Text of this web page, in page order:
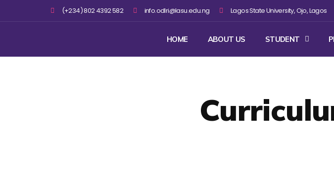
(+234) 802 4392 582 info.odlri@lasu.edu.ng Lagos State University, Ojo, Lagos
HOME ABOUT US STUDENT